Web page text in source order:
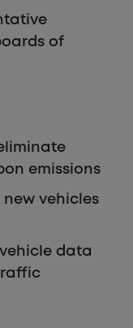
of
emissions
new vehicles
data